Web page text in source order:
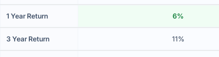
1 Year Return 6%
3 Year Return 11%